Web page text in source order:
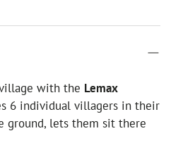
with the Lemax
6 individual villagers in their
ground, lets them sit there